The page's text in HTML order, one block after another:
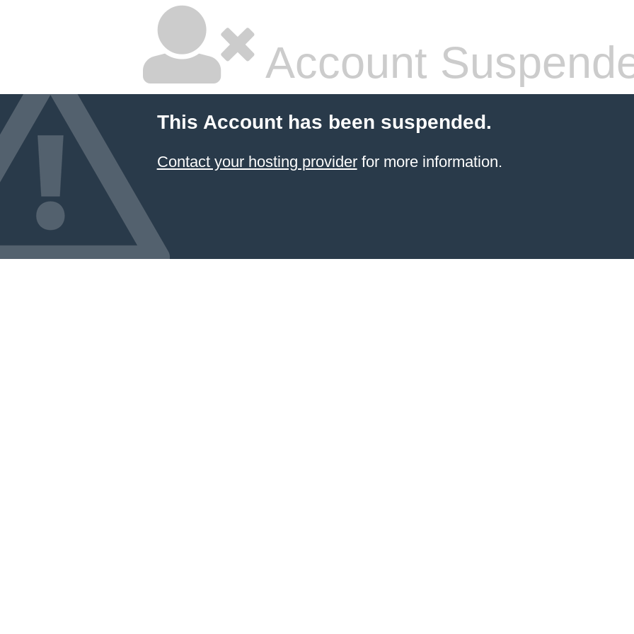
Account
This Account has been suspended.
Contact your hosting providerfor more information.